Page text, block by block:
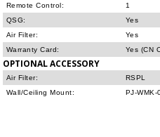
Remote Control:
1
QSG:
Yes
Air Filter:
Yes
Warranty Card:
Yes (CN
OPTIONAL ACCESSORY
Air Filter:
RSPL
Wall/Ceiling Mount:
PJ-WMK-